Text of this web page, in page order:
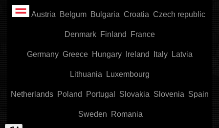
Austria Belgum Bulgaria Croatia Czech republic
Denmark Finland France
Germany Greece Hungary Ireland Italy Latvia
Lithuania Luxembourg
Netherlands Poland Portugal Slovakia Slovenia Spain
Sweden Romania